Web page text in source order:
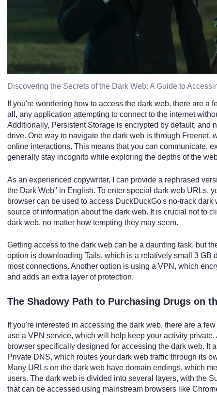
Discovering the Secrets of the Dark Web: A Guide to
If you're wondering how to access the dark web, there are a
all, any application attempting to connect to the internet
Additionally, Persistent Storage is encrypted by default, and
drive. One way to navigate the dark web is through Freenet,
online interactions. This means that you can communicate,
generally stay incognito while exploring the depths of the
As an experienced copywriter, I can provide a rephrased
the Dark Web" in English. To enter special dark web URLs,
browser can be used to access DuckDuckGo's no-track
source of information about the dark web. It is crucial not to
dark web, no matter how tempting they may seem.
Getting access to the dark web can be a daunting task, but
option is downloading Tails, which is a relatively small 3 GB
most connections. Another option is using a VPN, which
and adds an extra layer of protection.
The Shadowy Path to Purchasing Drugs on
If you're interested in accessing the dark web, there are a
use a VPN service, which will help keep your activity
browser specifically designed for accessing the dark web. It
Private DNS, which routes your dark web traffic through its
Many URLs on the dark web have domain endings, which
users. The dark web is divided into several layers, with the
that can be accessed using mainstream browsers like